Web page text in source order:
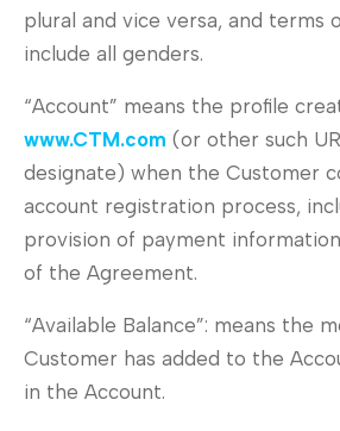
plural and vice versa, and terms
include all genders.
“Account” means the profile
www.CTM.com (or other such
designate) when the Customer
account registration process,
provision of payment
of the Agreement.
“Available Balance”: means the
Customer has added to the
in the Account.